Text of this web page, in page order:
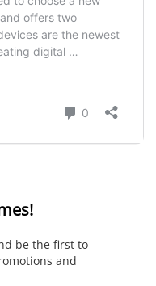
be the first to
and